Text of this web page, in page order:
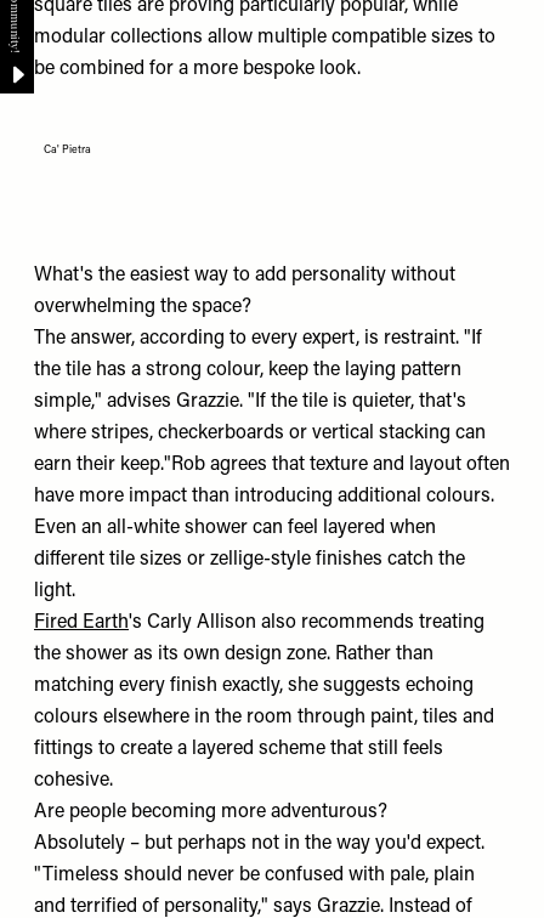
square tiles are proving particularly popular, while
modular collections allow multiple compatible sizes to
be combined for a more bespoke look.
Ca' Pietra
What's the easiest way to add personality without
overwhelming the space?
The answer, according to every expert, is restraint. "If
the tile has a strong colour, keep the laying pattern
simple," advises Grazzie. "If the tile is quieter, that's
where stripes, checkerboards or vertical stacking can
earn their keep."Rob agrees that texture and layout often
have more impact than introducing additional colours.
Even an all-white shower can feel layered when
different tile sizes or zellige-style finishes catch the
light.
Fired Earth's Carly Allison also recommends treating
the shower as its own design zone. Rather than
matching every finish exactly, she suggests echoing
colours elsewhere in the room through paint, tiles and
fittings to create a layered scheme that still feels
cohesive.
Are people becoming more adventurous?
Absolutely – but perhaps not in the way you'd expect.
"Timeless should never be confused with pale, plain
and terrified of personality," says Grazzie. Instead of